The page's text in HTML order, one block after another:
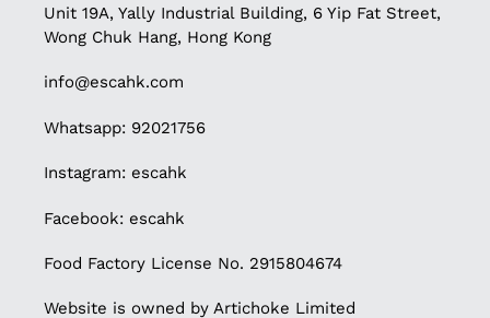
Unit 19A, Yally Industrial Building, 6 Yip Fat Street,
Wong Chuk Hang, Hong Kong
info@escahk.com
Whatsapp: 92021756
Instagram: escahk
Facebook: escahk
Food Factory License No. 2915804674
Website is owned by Artichoke Limited